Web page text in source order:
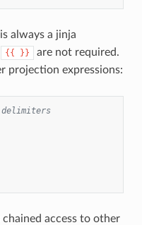
is always a jinja
{{ }}
are not required.
projection expressions:
delimiters
access to other